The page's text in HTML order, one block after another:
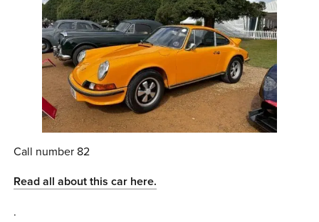
Call number 82
Read all about this car here.
.